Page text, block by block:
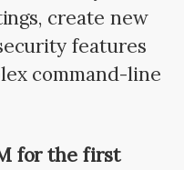
create new
features
command-line
for the first